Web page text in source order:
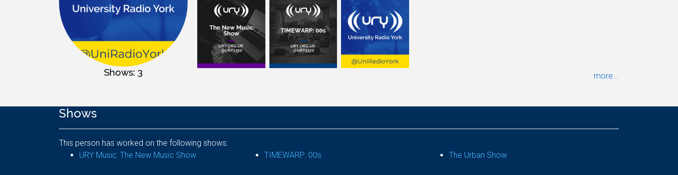
Shows: 3 more...
Shows
This person has worked on the following shows:
URY Music: The New Music Show
TIMEWARP: 00s The Urban Show